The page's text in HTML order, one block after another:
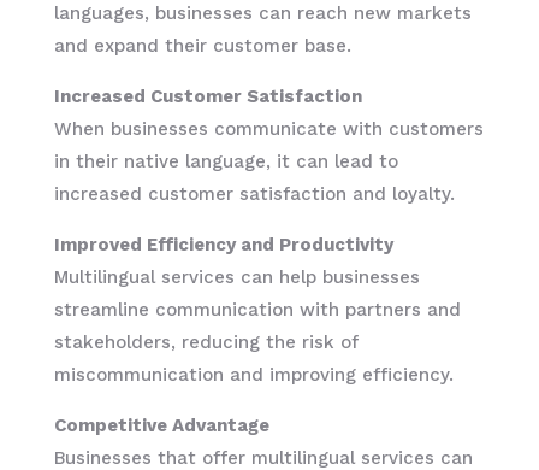
languages, businesses can reach new markets
and expand their customer base.
Increased Customer Satisfaction
When businesses communicate with customers
in their native language, it can lead to
increased customer satisfaction and loyalty.
Improved Efficiency and Productivity
Multilingual services can help businesses
streamline communication with partners and
stakeholders, reducing the risk of
miscommunication and improving efficiency.
Competitive Advantage
Businesses that offer multilingual services can